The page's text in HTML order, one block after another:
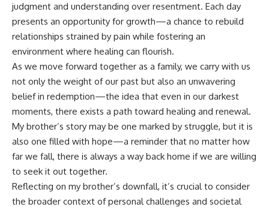
judgment and understanding over resentment. Each day
presents an opportunity for growth—a chance to rebuild
relationships strained by pain while fostering an
environment where healing can flourish.
As we move forward together as a family, we carry with us
not only the weight of our past but also an unwavering
belief in redemption—the idea that even in our darkest
moments, there exists a path toward healing and renewal.
My brother’s story may be one marked by struggle, but it is
also one filled with hope—a reminder that no matter how
far we fall, there is always a way back home if we are willing
to seek it out together.
Reflecting on my brother’s downfall, it’s crucial to consider
the broader context of personal challenges and societal